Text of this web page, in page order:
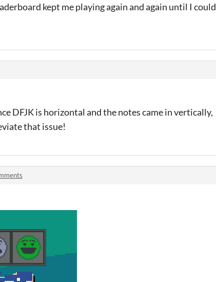
kept me playing again and again until I could
DFJK is horizontal and the notes came in vertically,
that issue!